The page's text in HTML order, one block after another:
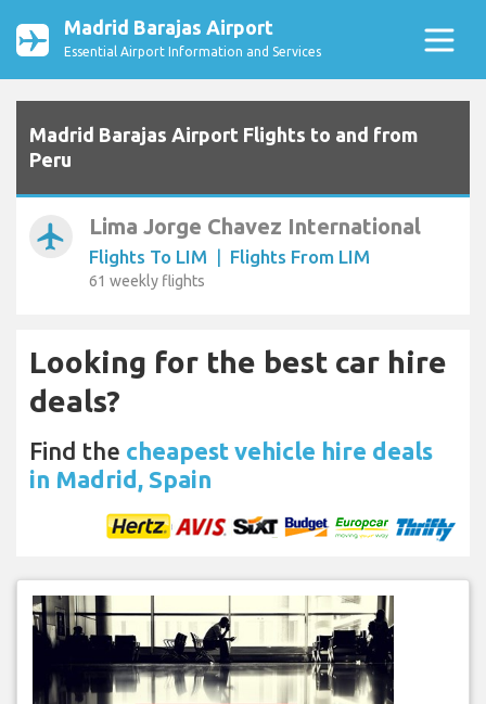
Madrid Barajas Airport
Essential Airport Information and Services
Madrid Barajas Airport Flights to and from
Peru
airplanemode_active Lima Jorge Chavez International
Flights To LIM | Flights From LIM
61 weekly flights
Looking for the best car hire
deals?
Find the cheapest vehicle hire deals
in Madrid, Spain